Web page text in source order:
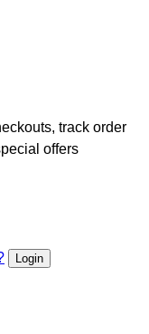
track order
offers